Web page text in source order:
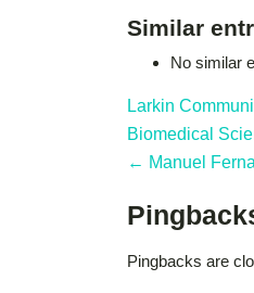
Similar
No similar
Larkin
Biomedical
← Manuel
Pingbacks are